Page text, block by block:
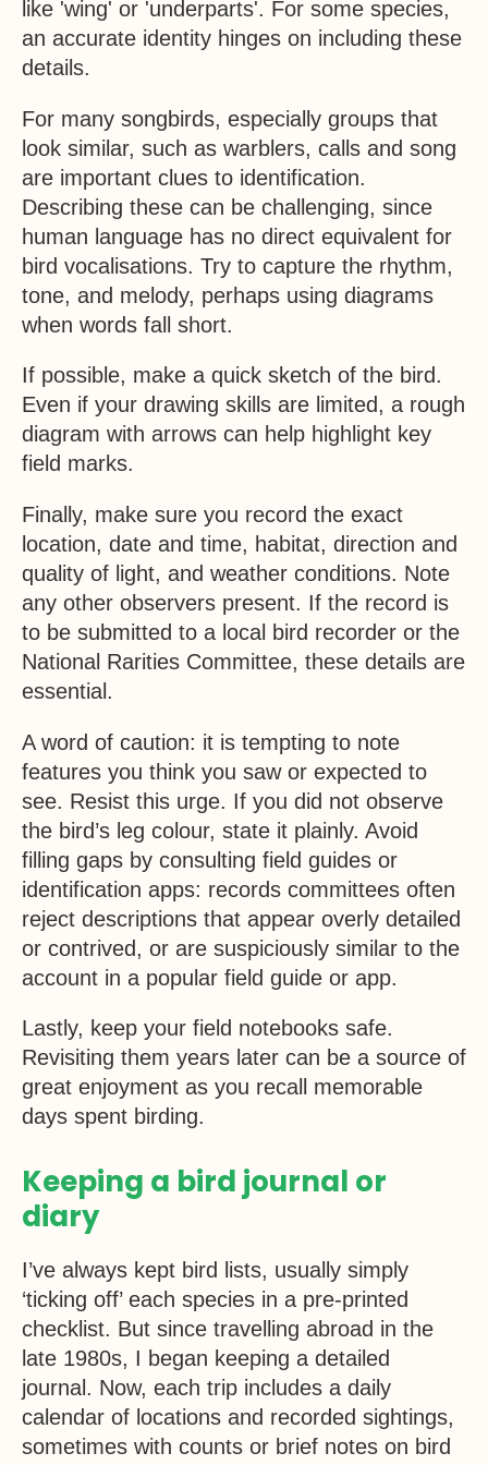
like 'wing' or 'underparts'. For some species,
an accurate identity hinges on including these
details.
For many songbirds, especially groups that
look similar, such as warblers, calls and song
are important clues to identification.
Describing these can be challenging, since
human language has no direct equivalent for
bird vocalisations. Try to capture the rhythm,
tone, and melody, perhaps using diagrams
when words fall short.
If possible, make a quick sketch of the bird.
Even if your drawing skills are limited, a rough
diagram with arrows can help highlight key
field marks.
Finally, make sure you record the exact
location, date and time, habitat, direction and
quality of light, and weather conditions. Note
any other observers present. If the record is
to be submitted to a local bird recorder or the
National Rarities Committee, these details are
essential.
A word of caution: it is tempting to note
features you think you saw or expected to
see. Resist this urge. If you did not observe
the bird’s leg colour, state it plainly. Avoid
filling gaps by consulting field guides or
identification apps: records committees often
reject descriptions that appear overly detailed
or contrived, or are suspiciously similar to the
account in a popular field guide or app.
Lastly, keep your field notebooks safe.
Revisiting them years later can be a source of
great enjoyment as you recall memorable
days spent birding.
Keeping a bird journal or
diary
I’ve always kept bird lists, usually simply
‘ticking off’ each species in a pre-printed
checklist. But since travelling abroad in the
late 1980s, I began keeping a detailed
journal. Now, each trip includes a daily
calendar of locations and recorded sightings,
sometimes with counts or brief notes on bird